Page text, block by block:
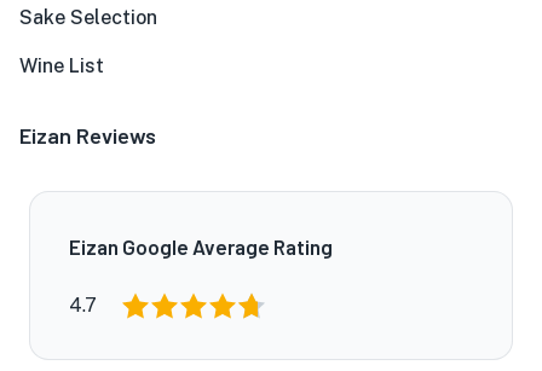
Sake Selection
Wine List
Eizan Reviews
Eizan Google Average Rating
4.7